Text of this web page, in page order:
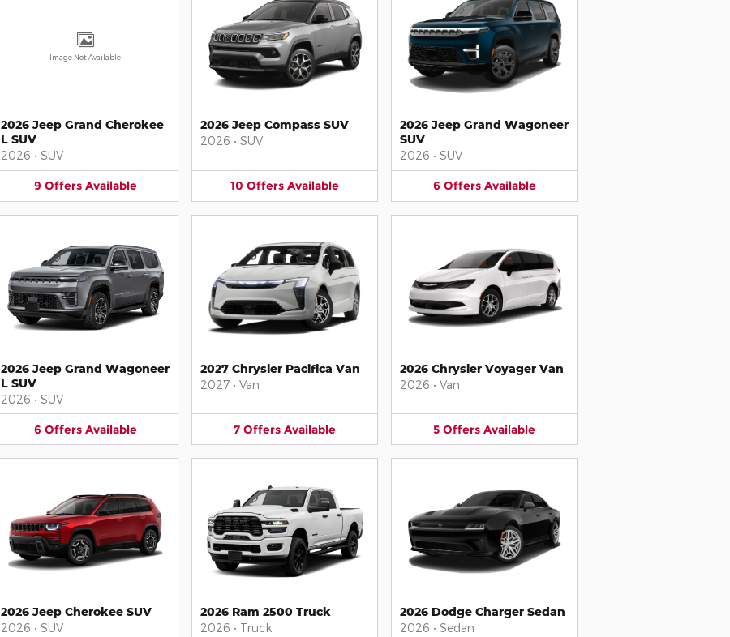
Image Not Available
2026 Jeep Grand Cherokee
L SUV
2026 • SUV
9 Offers Available
2026 Jeep Compass SUV
2026 • SUV
10 Offers Available
2026 Jeep Grand Wagoneer
SUV
2026 • SUV
6 Offers Available
2026 Jeep Grand Wagoneer
L SUV
2026 • SUV
6 Offers Available
2027 Chrysler Pacifica Van
2027 • Van
7 Offers Available
2026 Chrysler Voyager Van
2026 • Van
5 Offers Available
2026 Jeep Cherokee SUV
2026 • SUV
2026 Ram 2500 Truck
2026 • Truck
2026 Dodge Charger Sedan
2026 • Sedan